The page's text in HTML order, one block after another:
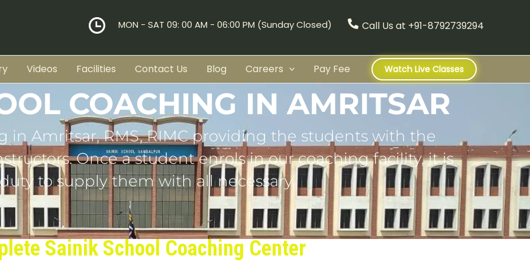
MON - SAT 09: 00 AM - 06:00 PM (Sunday Closed) Call Us at +91-8792739294
Videos Facilities Contact Us Blog Careers Pay Fee Watch Live Classes
COACHING IN AMRITSAR
in Amritsar, RMS, RIMC providing the students with the
Once a student enrols in our coaching facility, it is
to supply them with all necessary.
Sainik School Coaching Center